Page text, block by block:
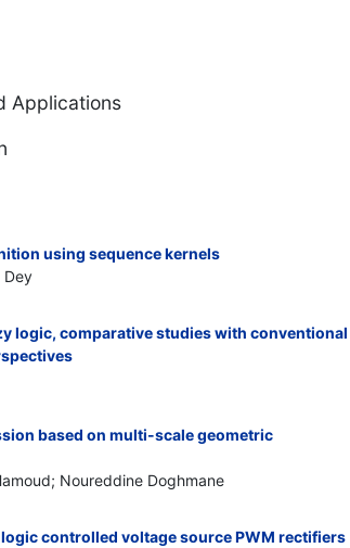
Applications
using sequence kernels
Dey
logic, comparative studies with conventional
based on multi-scale geometric
Noureddine Doghmane
controlled voltage source PWM rectifiers